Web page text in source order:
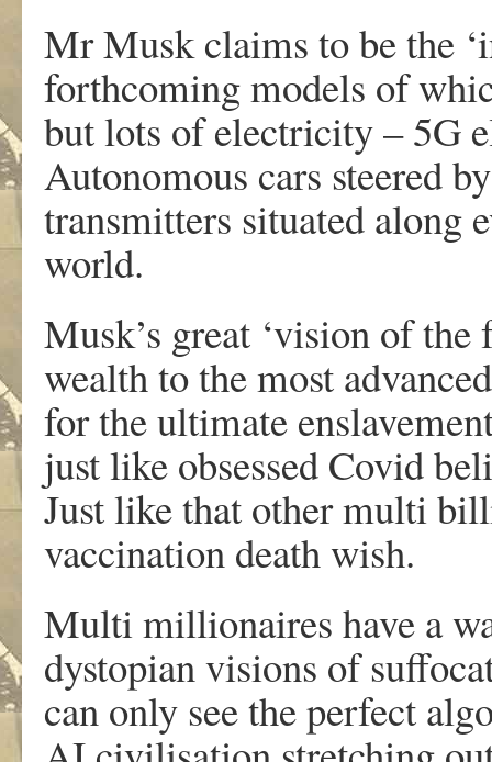
Mr Musk claims to be the
forthcoming models of
but lots of electricity – 5G
Autonomous cars steered
transmitters situated along
world.
Musk’s great ‘vision of
wealth to the most
for the ultimate
just like obsessed Covid
Just like that other multi
vaccination death wish.
Multi millionaires have a
dystopian visions of
can only see the perfect